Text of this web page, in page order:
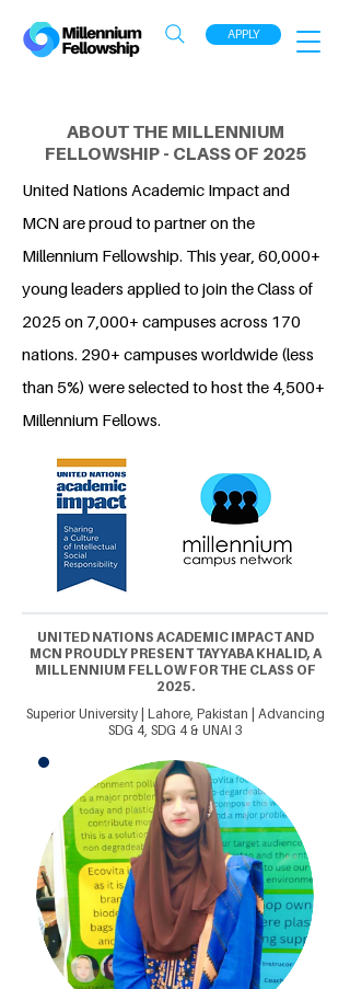
APPLY
ABOUT THE MILLENNIUM
FELLOWSHIP - CLASS OF 2025
United Nations Academic Impact and
MCN are proud to partner on the
Millennium Fellowship. This year, 60,000+
young leaders applied to join the Class of
2025 on 7,000+ campuses across 170
nations. 290+ campuses worldwide (less
than 5%) were selected to host the 4,500+
Millennium Fellows.
UNITED NATIONS ACADEMIC IMPACT AND
MCN PROUDLY PRESENT TAYYABA KHALID, A
MILLENNIUM FELLOW FOR THE CLASS OF
2025.
Superior University | Lahore, Pakistan | Advancing
SDG 4, SDG 4 & UNAI 3